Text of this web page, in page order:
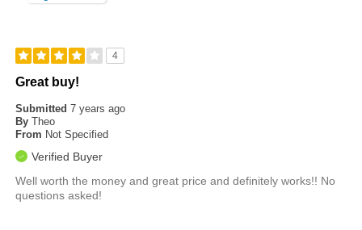
4
Great buy!
Submitted7 years ago
By Theo
From Not Specified
Verified Buyer
Well worth the money and great price and definitely works!! No
questions asked!